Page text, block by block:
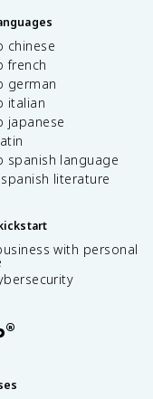
language
spanish literature
with personal
®